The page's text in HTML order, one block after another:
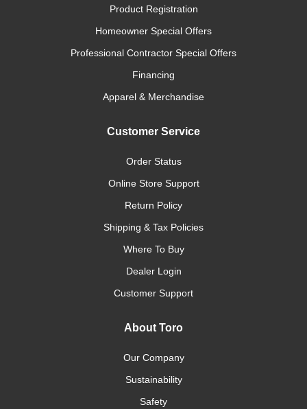
Product Registration
Homeowner Special Offers
Professional Contractor Special Offers
Financing
Apparel & Merchandise
Customer Service
Order Status
Online Store Support
Return Policy
Shipping & Tax Policies
Where To Buy
Dealer Login
Customer Support
About Toro
Our Company
Sustainability
Safety